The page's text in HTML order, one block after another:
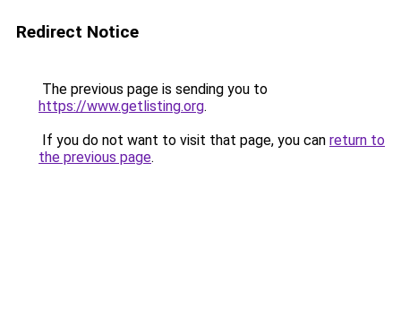
Redirect Notice
The previous page is sending you to
https://www.getlisting.org.
If you do not want to visit that page, you can return to
the previous page.